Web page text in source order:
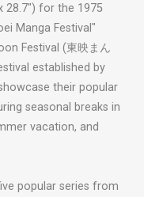
28.7") for the 1975
Manga Festival"
Festival (東映まん
established by
their popular
seasonal breaks in
vacation, and
popular series from